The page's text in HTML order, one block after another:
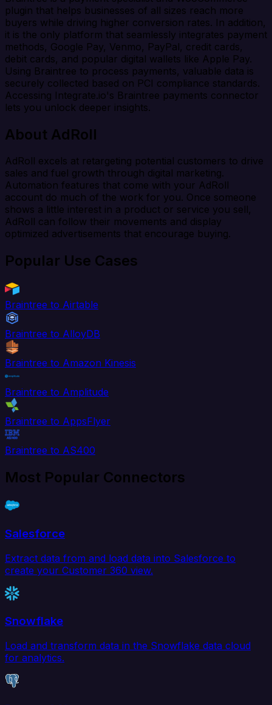
plugin that helps businesses of all sizes reach more
buyers while driving higher conversion rates. In addition,
it is the only platform that seamlessly integrates payment
methods, Google Pay, Venmo, PayPal, credit cards,
debit cards, and popular digital wallets like Apple Pay.
Using Braintree to process payments, valuable data is
securely collected based on PCI compliance standards.
Accessing Integrate.io's Braintree payments connector
lets you unlock deeper insights.
About AdRoll
AdRoll excels at retargeting potential customers to drive
sales and fuel growth through digital marketing.
Automation features that come with your AdRoll
account do much of the work for you. Once someone
shows a little interest in a product or service you sell,
AdRoll can follow their movements and display
optimized advertisements that encourage buying.
Popular Use Cases
Braintree to Airtable
Braintree to AlloyDB
Braintree to Amazon Kinesis
Braintree to Amplitude
Braintree to AppsFlyer
Braintree to AS400
Most Popular Connectors
Salesforce
Extract data from and load data into Salesforce to
create your Customer 360 view.
Snowflake
Load and transform data in the Snowflake data cloud
for analytics.